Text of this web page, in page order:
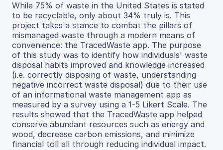
While 75% of waste in the United States is stated
to be recyclable, only about 34% truly is. This
project takes a stance to combat the pillars of
mismanaged waste through a modern means of
convenience: the TracedWaste app. The purpose
of this study was to identify how individuals' waste
disposal habits improved and knowledge increased
(i.e. correctly disposing of waste, understanding
negative incorrect waste disposal) due to their use
of an informational waste management app as
measured by a survey using a 1-5 Likert Scale. The
results showed that the TracedWaste app helped
conserve abundant resources such as energy and
wood, decrease carbon emissions, and minimize
financial toll all through reducing individual impact.